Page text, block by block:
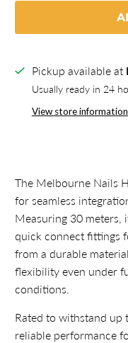
Pickup available at
Usually ready in 24
View store information
The Melbourne Nails
for seamless
Measuring 30 meters,
quick connect fittings
from a durable
flexibility even under
conditions.
Rated to withstand up
reliable performance